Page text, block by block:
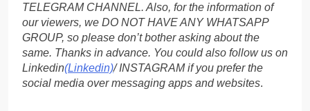
TELEGRAM CHANNEL. Also, for the information of
our viewers, we DO NOT HAVE ANY WHATSAPP
GROUP, so please don’t bother asking about the
same. Thanks in advance. You could also follow us on
Linkedin(Linkedin)/ INSTAGRAM if you prefer the
social media over messaging apps and websites.